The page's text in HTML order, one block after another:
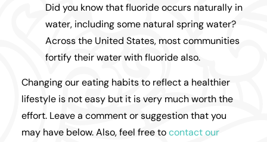
Did you know that fluoride occurs naturally in
water, including some natural spring water?
Across the United States, most communities
fortify their water with fluoride also.
Changing our eating habits to reflect a healthier
lifestyle is not easy but it is very much worth the
effort. Leave a comment or suggestion that you
may have below. Also, feel free tocontact our